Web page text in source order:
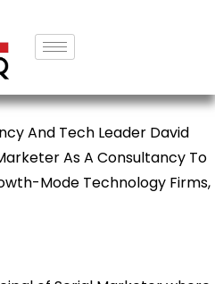
And Tech Leader David
As A Consultancy To
Mode Technology Firms,